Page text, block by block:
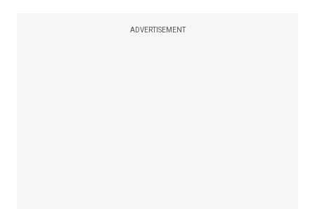
ADVERTISEMENT